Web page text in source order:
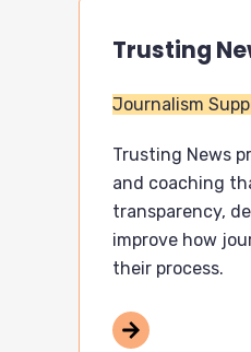
Trusting
Journalism
Trusting News
and coaching
transparency,
improve how
their process.